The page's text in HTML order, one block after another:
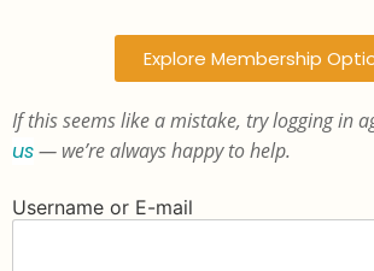
Explore Membership
If this seems like a mistake, try logging in
us— we’re always happy to help.
Username or E-mail